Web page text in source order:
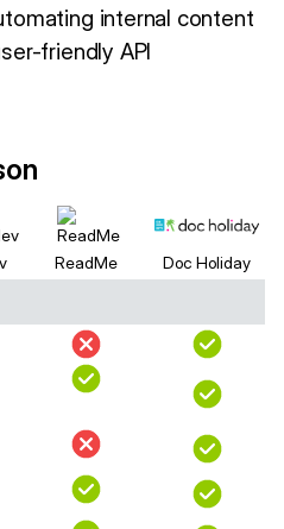
internal content
friendly API
ReadMe Doc Holiday